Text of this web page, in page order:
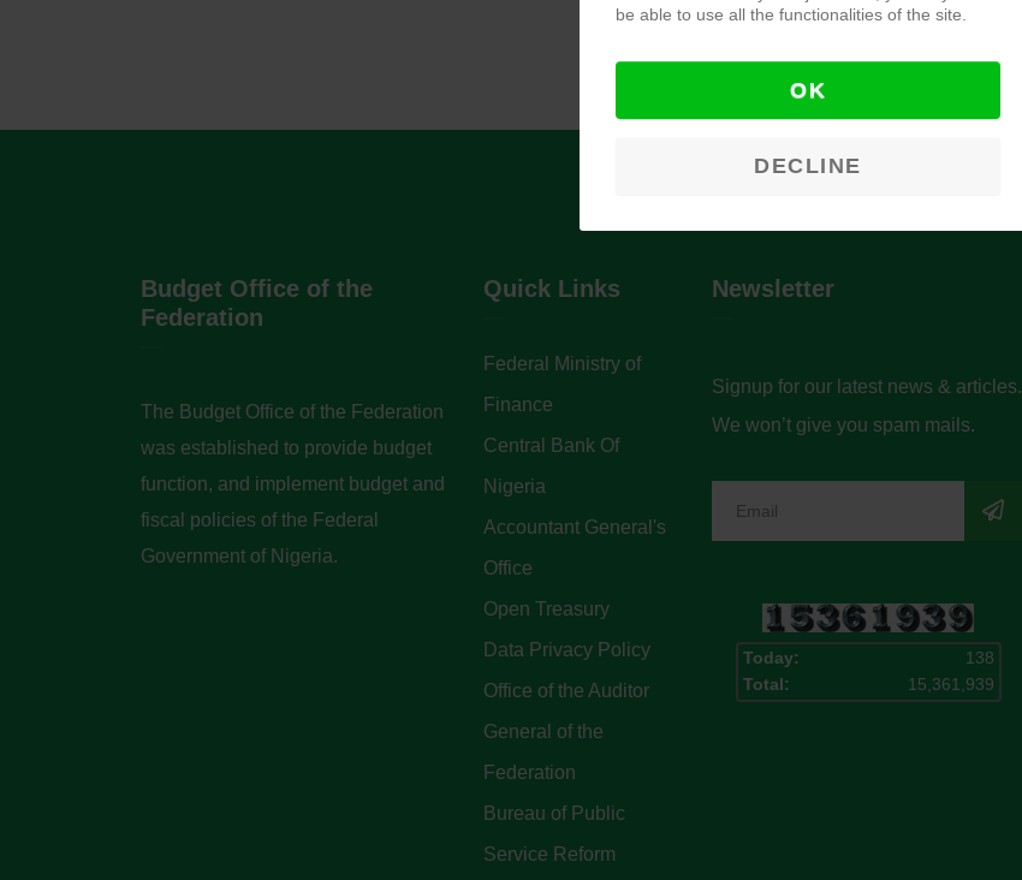
Budget Office of the
Federation
The Budget Office of the Federation
was established to provide budget
function, and implement budget and
fiscal policies of the Federal
Government of Nigeria.
Quick Links
Federal Ministry of
Finance
Central Bank Of
Nigeria
Accountant General's
Office
Open Treasury
Data Privacy Policy
Office of the Auditor
General of the
Federation
Bureau of Public
Service Reform
Newsletter
Signup for our latest news & articles.
We won’t give you spam mails.
Today:
138
Total:
15,361,939
be able to use all the functionalities of the site.
OK
DECLINE